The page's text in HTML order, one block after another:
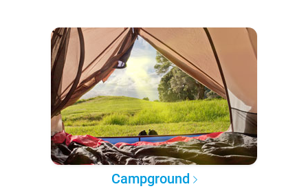
Campground